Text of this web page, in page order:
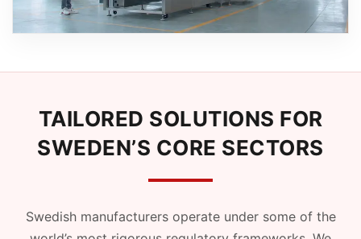
TAILORED SOLUTIONS FOR
SWEDEN’S CORE SECTORS
Swedish manufacturers operate under some of the